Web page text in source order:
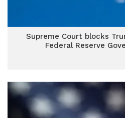
Supreme Court blocks
Federal Reserve